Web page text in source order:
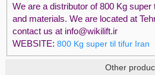
We are a distributor of 800 Kg super
and materials. We are located at
contact us at info@wikilift.ir
WEBSITE: 800 Kg super til tifur Iran
Other